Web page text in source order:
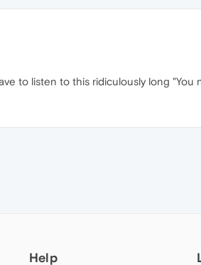
to listen to this ridiculously long "You
Help